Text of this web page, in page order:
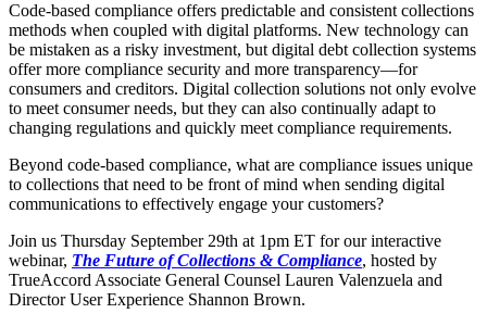
Code-based compliance offers predictable and consistent collections
methods when coupled with digital platforms. New technology can
be mistaken as a risky investment, but digital debt collection systems
offer more compliance security and more transparency—for
consumers and creditors. Digital collection solutions not only evolve
to meet consumer needs, but they can also continually adapt to
changing regulations and quickly meet compliance requirements.
Beyond code-based compliance, what are compliance issues unique
to collections that need to be front of mind when sending digital
communications to effectively engage your customers?
Join us Thursday September 29th at 1pm ET for our interactive
webinar, The Future of Collections & Compliance, hosted by
TrueAccord Associate General Counsel Lauren Valenzuela and
Director User Experience Shannon Brown.